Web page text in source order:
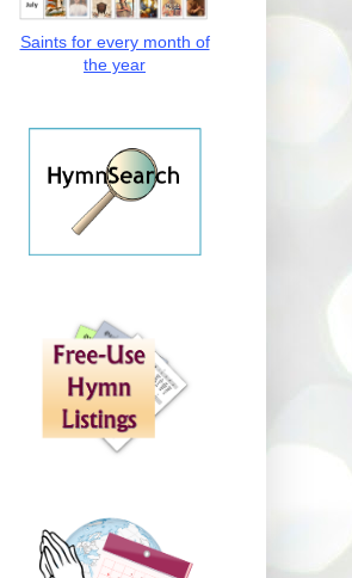
Saints for every month of
the year